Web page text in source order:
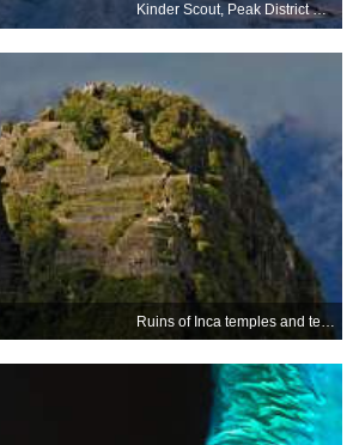
Kinder Scout, Peak District National Park, England
Ruins of Inca temples and terraces on Huayna Picchu, Peru